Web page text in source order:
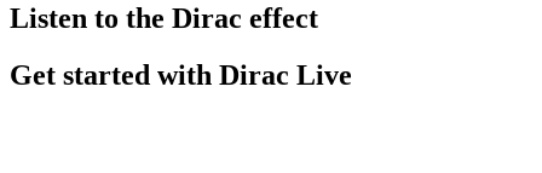
Listen to the Dirac effect
Get started with Dirac Live